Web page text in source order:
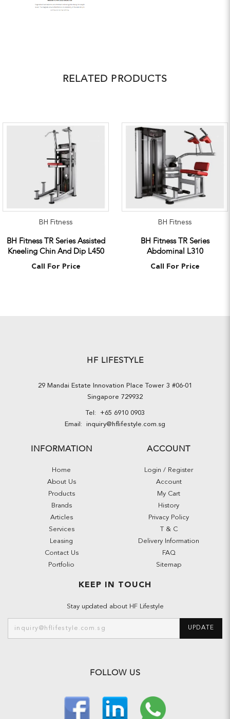
RELATED PRODUCTS
BH Fitness
BH Fitness TR Series Assisted
Kneeling Chin And Dip L450
Call For Price
BH Fitness
BH Fitness TR Series
Abdominal L310
Call For Price
HF LIFESTYLE
29 Mandai Estate Innovation Place Tower 3 #06-01
Singapore 729932
Tel: +65 6910 0903
Email: inquiry@hflifestyle.com.sg
INFORMATION
Home
About Us
Products
Brands
Articles
Services
Leasing
Contact Us
Portfolio
ACCOUNT
Login / Register
Account
My Cart
History
Privacy Policy
T & C
Delivery Information
FAQ
Sitemap
KEEP IN TOUCH
Stay updated about HF Lifestyle
UPDATE
FOLLOW US